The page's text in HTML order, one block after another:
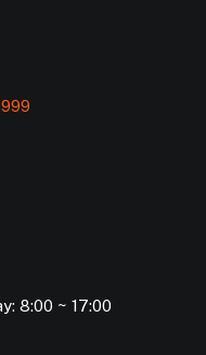
8:00 ~ 17:00